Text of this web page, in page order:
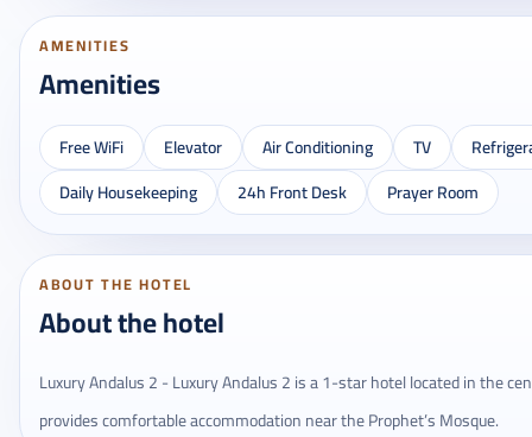
AMENITIES
Amenities
Free WiFi Elevator Air Conditioning TV
Daily Housekeeping
24h Front Desk Prayer Room
ABOUT THE HOTEL
About the hotel
Luxury Andalus 2 - Luxury Andalus 2 is a 1-star hotel located in the
provides comfortable accommodation near the Prophet’s Mosque.